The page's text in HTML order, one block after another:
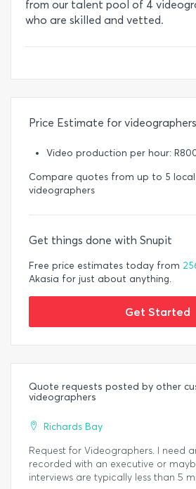
from our talent pool of 4
who are skilled and vetted.
Price Estimate for
Video production per hour:
Compare quotes from up to 5
videographers
Get things done with Snupit
Free price estimates today from
Akasia for just about anything.
Get Started
Quote requests posted by other
videographers
Richards Bay
Request for Videographers. I need
recorded with an executive or
interviews are typically less than 5